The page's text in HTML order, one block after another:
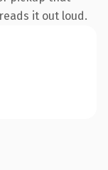
it out loud.